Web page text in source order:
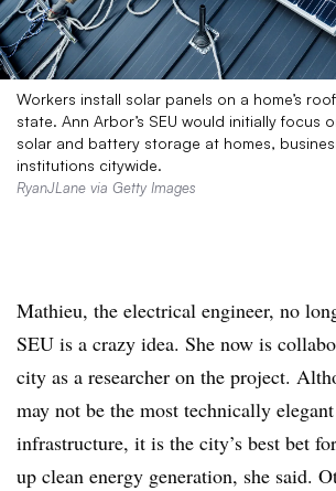
Workers install solar panels on a home’s
state. Ann Arbor’s SEU would initially focus
solar and battery storage at homes,
institutions citywide.
RyanJLane via Getty Images
Mathieu, the electrical engineer, no
SEU is a crazy idea. She now is
city as a researcher on the project.
may not be the most technically
infrastructure, it is the city’s best bet
up clean energy generation, she said.